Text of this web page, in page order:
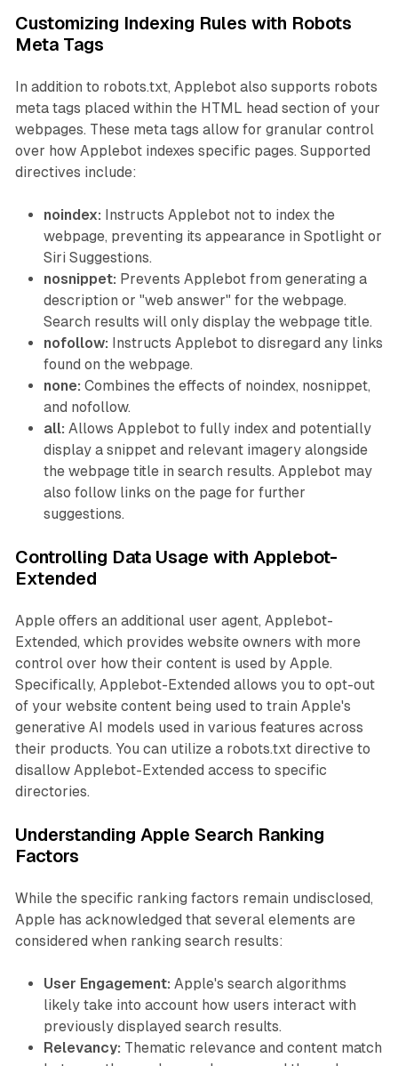
Customizing Indexing Rules with Robots
Meta Tags
In addition to robots.txt, Applebot also supports robots
meta tags placed within the HTML head section of your
webpages. These meta tags allow for granular control
over how Applebot indexes specific pages. Supported
directives include:
noindex: Instructs Applebot not to index the
webpage, preventing its appearance in Spotlight or
Siri Suggestions.
nosnippet: Prevents Applebot from generating a
description or "web answer" for the webpage.
Search results will only display the webpage title.
nofollow: Instructs Applebot to disregard any links
found on the webpage.
none: Combines the effects of noindex, nosnippet,
and nofollow.
all: Allows Applebot to fully index and potentially
display a snippet and relevant imagery alongside
the webpage title in search results. Applebot may
also follow links on the page for further
suggestions.
Controlling Data Usage with Applebot-
Extended
Apple offers an additional user agent, Applebot-
Extended, which provides website owners with more
control over how their content is used by Apple.
Specifically, Applebot-Extended allows you to opt-out
of your website content being used to train Apple's
generative AI models used in various features across
their products. You can utilize a robots.txt directive to
disallow Applebot-Extended access to specific
directories.
Understanding Apple Search Ranking
Factors
While the specific ranking factors remain undisclosed,
Apple has acknowledged that several elements are
considered when ranking search results:
User Engagement: Apple's search algorithms
likely take into account how users interact with
previously displayed search results.
Relevancy: Thematic relevance and content match